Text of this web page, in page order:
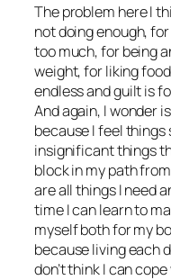
The problem here I
not doing enough,
too much, for being
weight, for liking
endless and guilt is
And again, I wonder
because I feel things
insignificant things
block in my path
are all things I need
time I can learn to
myself both for my
because living each
don’t think I can